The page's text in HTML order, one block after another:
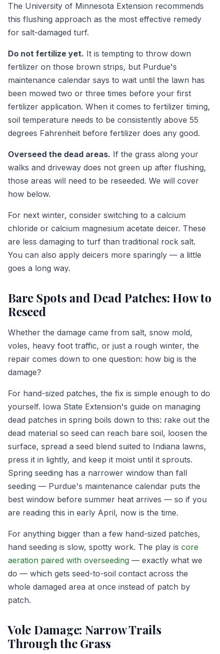
The University of Minnesota Extension recommends
this flushing approach as the most effective remedy
for salt-damaged turf.
Do not fertilize yet. It is tempting to throw down
fertilizer on those brown strips, but Purdue's
maintenance calendar says to wait until the lawn has
been mowed two or three times before your first
fertilizer application. When it comes to fertilizer timing,
soil temperature needs to be consistently above 55
degrees Fahrenheit before fertilizer does any good.
Overseed the dead areas. If the grass along your
walks and driveway does not green up after flushing,
those areas will need to be reseeded. We will cover
how below.
For next winter, consider switching to a calcium
chloride or calcium magnesium acetate deicer. These
are less damaging to turf than traditional rock salt.
You can also apply deicers more sparingly — a little
goes a long way.
Bare Spots and Dead Patches: How to
Reseed
Whether the damage came from salt, snow mold,
voles, heavy foot traffic, or just a rough winter, the
repair comes down to one question: how big is the
damage?
For hand-sized patches, the fix is simple enough to do
yourself. Iowa State Extension's guide on managing
dead patches in spring boils down to this: rake out the
dead material so seed can reach bare soil, loosen the
surface, spread a seed blend suited to Indiana lawns,
press it in lightly, and keep it moist until it sprouts.
Spring seeding has a narrower window than fall
seeding — Purdue's maintenance calendar puts the
best window before summer heat arrives — so if you
are reading this in early April, now is the time.
For anything bigger than a few hand-sized patches,
hand seeding is slow, spotty work. The play is core
aeration paired with overseeding — exactly what we
do — which gets seed-to-soil contact across the
whole damaged area at once instead of patch by
patch.
Vole Damage: Narrow Trails
Through the Grass